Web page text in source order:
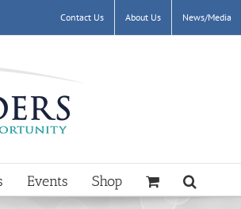
Contact Us About Us News/Media
Events Shop